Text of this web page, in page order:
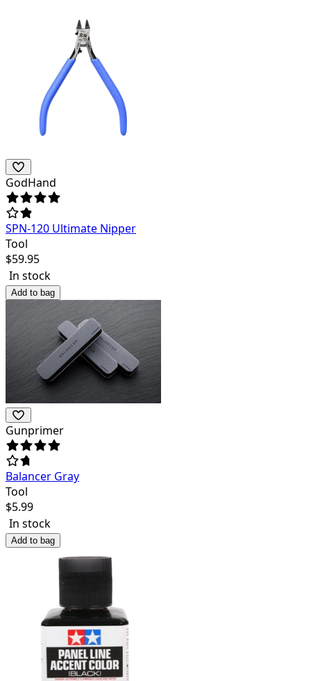
GodHand
SPN-120 Ultimate Nipper
Tool
$59.95
In stock
Add to bag
Gunprimer
Balancer Gray
Tool
$5.99
In stock
Add to bag